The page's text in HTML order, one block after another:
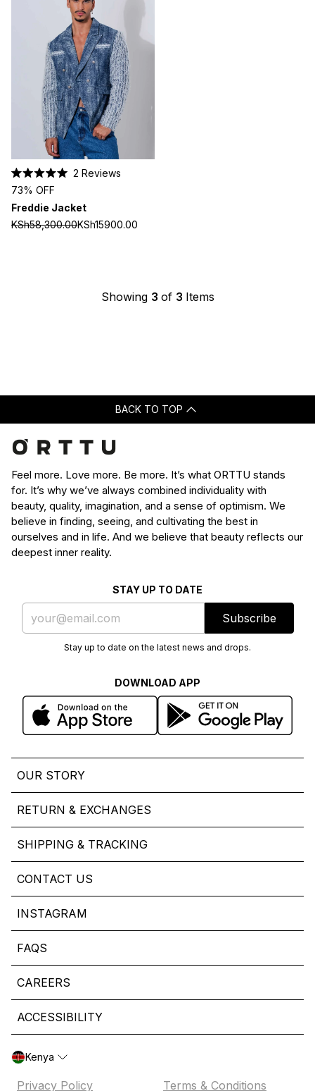
5.0
out
of
5
stars
2 Reviews
73% OFF
Freddie Jacket
KSh58,300.00KSh15900.00
Showing 3 of 3 Items
BACK TO TOP
Feel more. Love more. Be more. It’s what ORTTU stands
for. It’s why we’ve always combined individuality with
beauty, quality, imagination, and a sense of optimism. We
believe in finding, seeing, and cultivating the best in
ourselves and in life. And we believe that beauty reflects our
deepest inner reality.
STAY UP TO DATE
Subscribe
Stay up to date on the latest news and drops.
DOWNLOAD APP
OUR STORY
RETURN & EXCHANGES
SHIPPING & TRACKING
CONTACT US
INSTAGRAM
FAQS
CAREERS
ACCESSIBILITY
Kenya
Privacy Policy Terms & Conditions